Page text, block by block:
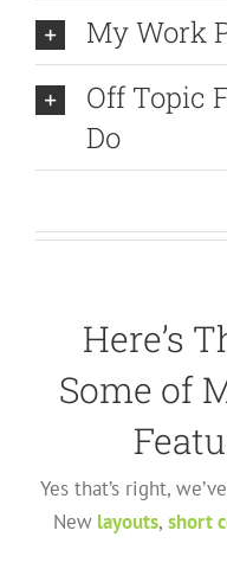
My Work
Off Topic
Do
Here’s
Some of
Yes that’s right,
New layouts, short